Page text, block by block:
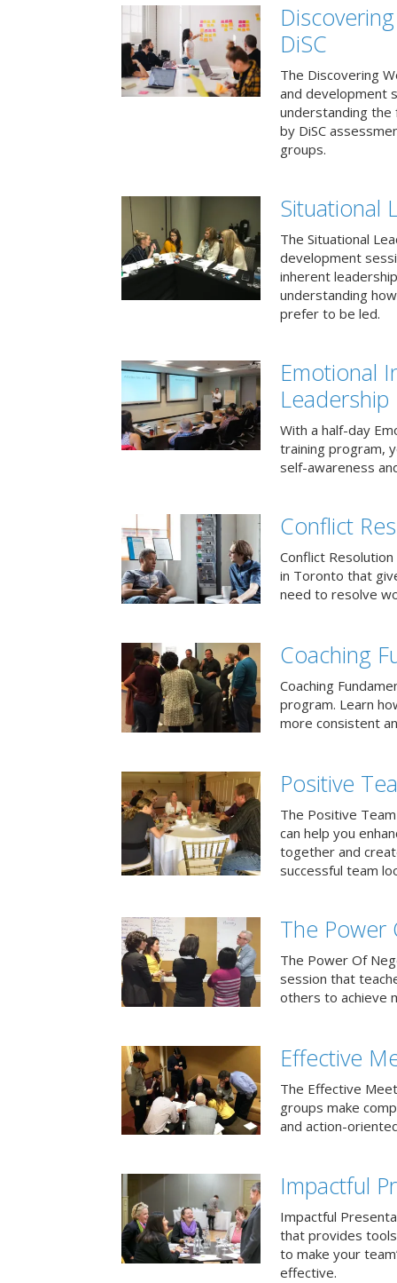
DiSC
The Discovering
and development
understanding
by DiSC
groups.
Situational
The Situational
development
inherent
understanding
prefer to be led.
Emotional
Leadership
With a half-day
training program,
self-awareness
Conflict
Conflict
in Toronto that
need to resolve
Coaching
Coaching
program. Learn
more consistent
Positive
The Positive
can help you
together and
successful team
The
The Power Of
session that
others to achieve
Effective
The Effective
groups make
and action-
Impactful
Impactful
that provides
to make your
effective.